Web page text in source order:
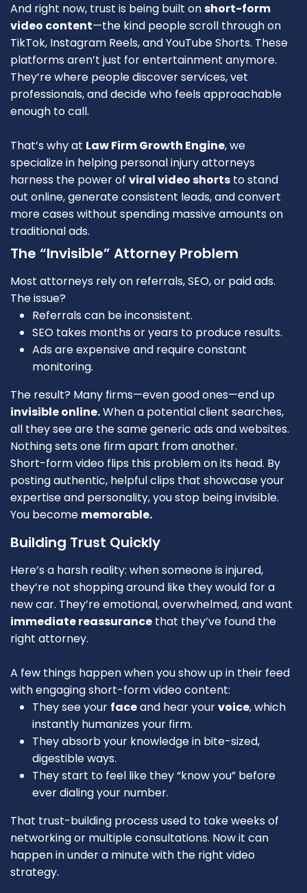
And right now, trust is being built onshort-form
video content—the kind people scroll through on
TikTok, Instagram Reels, and YouTube Shorts. These
platforms aren’t just for entertainment anymore.
They’re where people discover services, vet
professionals, and decide who feels approachable
enough to call.
That’s why at Law Firm Growth Engine, we
specialize in helping personal injury attorneys
harness the power of viral video shorts to stand
out online, generate consistent leads, and convert
more cases without spending massive amounts on
traditional ads.
The “Invisible” Attorney Problem
Most attorneys rely on referrals, SEO, or paid ads.
The issue?
Referrals can be inconsistent.
SEO takes months or years to produce results.
Ads are expensive and require constant
monitoring.
The result? Many firms—even good ones—end up
invisible online.When a potential client searches,
all they see are the same generic ads and websites.
Nothing sets one firm apart from another.
Short-form video flips this problem on its head. By
posting authentic, helpful clips that showcase your
expertise and personality, you stop being invisible.
You become memorable.
Building Trust Quickly
Here’s a harsh reality: when someone is injured,
they’re not shopping around like they would for a
new car. They’re emotional, overwhelmed, and want
immediate reassurance that they’ve found the
right attorney.
A few things happen when you show up in their feed
with engaging short-form video content:
They see your faceand hear yourvoice, which
instantly humanizes your firm.
They absorb your knowledge in bite-sized,
digestible ways.
They start to feel like they “know you” before
ever dialing your number.
That trust-building process used to take weeks of
networking or multiple consultations. Now it can
happen in under a minute with the right video
strategy.